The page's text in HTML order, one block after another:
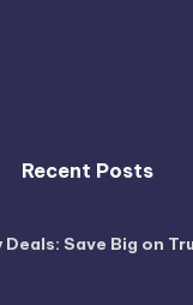
Recent Posts
Deals: Save Big on